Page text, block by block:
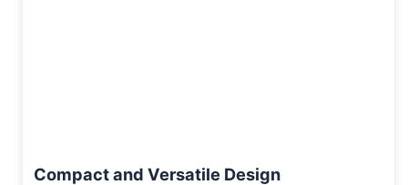
Compact and Versatile Design